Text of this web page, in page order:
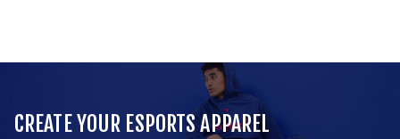
CREATE YOUR ESPORTS APPAREL